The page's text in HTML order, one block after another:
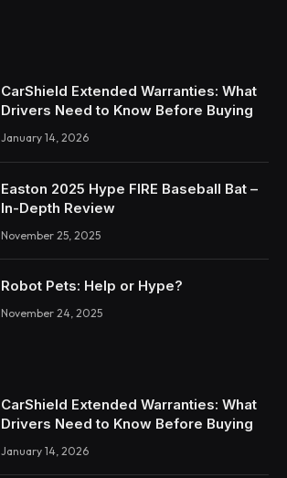
CarShield Extended Warranties: What
Drivers Need to Know Before Buying
January 14, 2026
Easton 2025 Hype FIRE Baseball Bat –
In-Depth Review
November 25, 2025
Robot Pets: Help or Hype?
November 24, 2025
CarShield Extended Warranties: What
Drivers Need to Know Before Buying
January 14, 2026